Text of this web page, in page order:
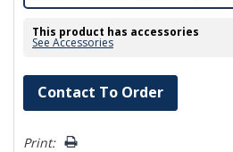
This product has accessories
See Accessories
Hurry!
Only
left
Contact To Order
Print: